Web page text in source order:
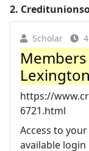
2.
Scholar
https://
6721.html
Access to
available login